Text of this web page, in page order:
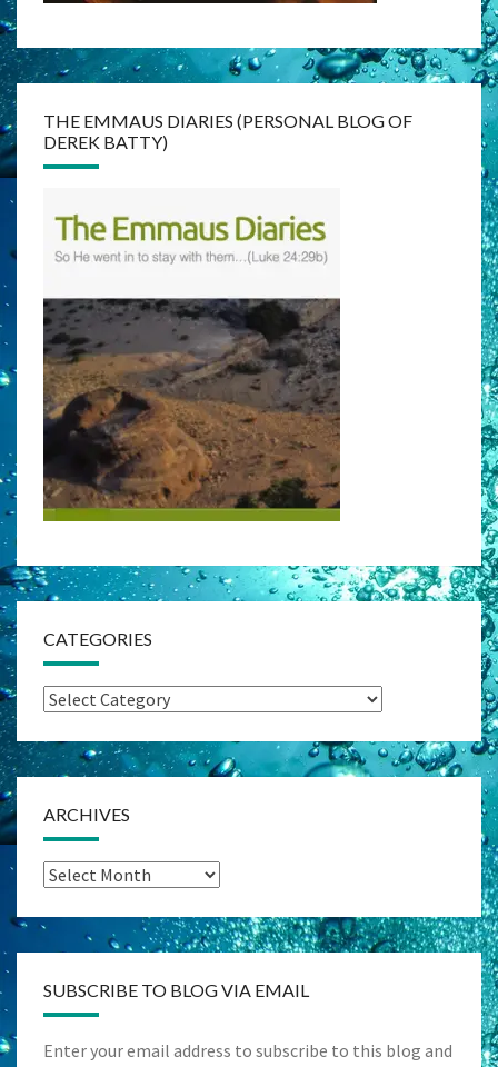
THE EMMAUS DIARIES (PERSONAL BLOG OF
DEREK BATTY)
CATEGORIES
Categories
ARCHIVES
Archives
SUBSCRIBE TO BLOG VIA EMAIL
Enter your email address to subscribe to this blog and